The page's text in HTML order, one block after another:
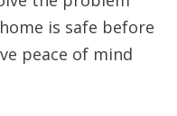
is safe before
peace of mind